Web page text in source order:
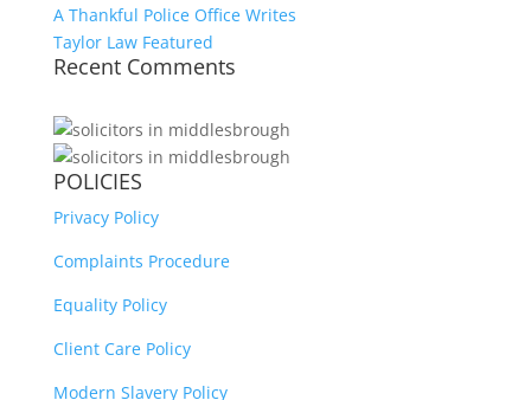
A Thankful Police Office Writes
Taylor Law Featured
Recent Comments
POLICIES
Privacy Policy
Complaints Procedure
Equality Policy
Client Care Policy
Modern Slavery Policy